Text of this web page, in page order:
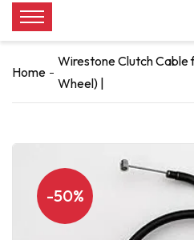
Home
Wirestone Clutch Cable
Wheel) |
-50%